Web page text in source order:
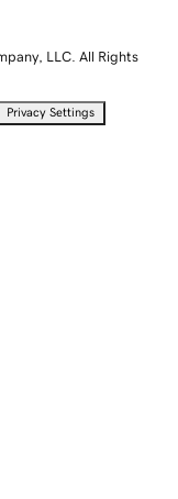
LLC. All Rights
Privacy Settings